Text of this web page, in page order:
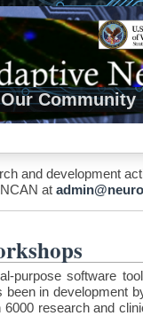
Our Community
and development
at
purpose software
been in development
research and